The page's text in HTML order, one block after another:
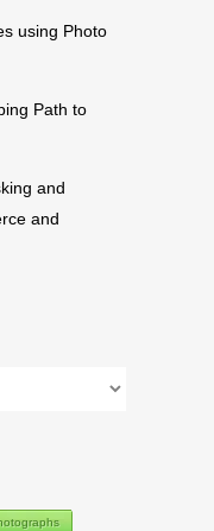
using Photo
Path to
and
and